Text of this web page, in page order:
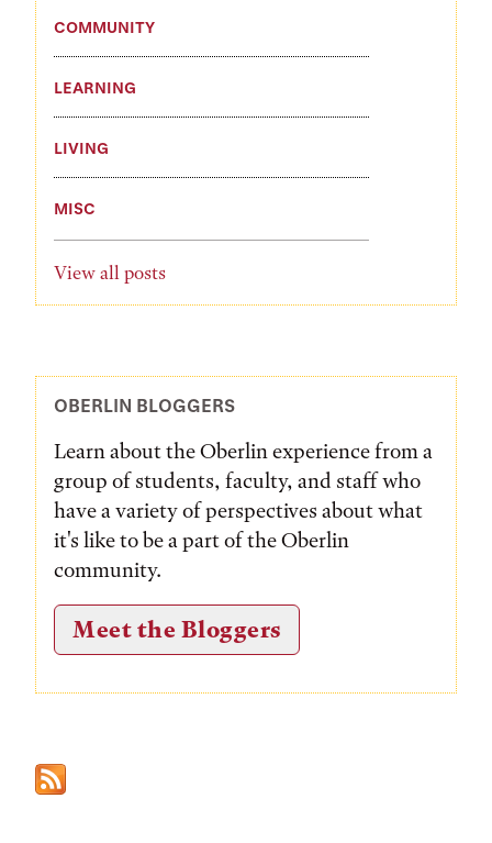
COMMUNITY
LEARNING
LIVING
MISC
View all posts
OBERLIN BLOGGERS
Learn about the Oberlin experience from a
group of students, faculty, and staff who
have a variety of perspectives about what
it's like to be a part of the Oberlin
community.
Meet the Bloggers